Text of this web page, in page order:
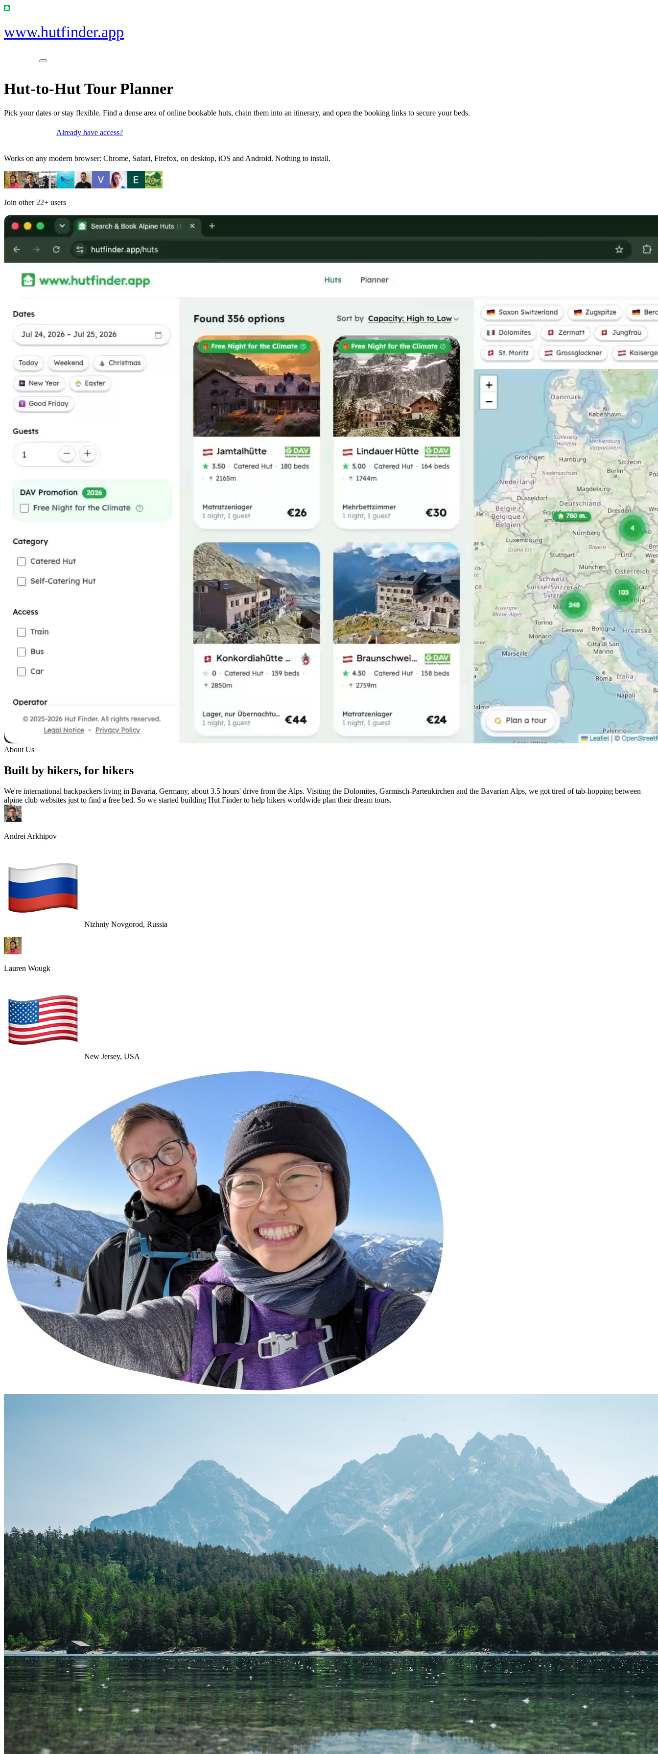
www.hutfinder.app
Hut-to-Hut Tour Planner
Pick your dates or stay flexible. Find a dense area of online bookable huts, chain them into an itinerary, and open the booking links to secure your beds.
Already have access?
Works on any modern browser: Chrome, Safari, Firefox, on desktop, iOS and Android. Nothing to install.
Join other 22+ users
About Us
Built by hikers, for hikers
We're international backpackers living in Bavaria, Germany, about 3.5 hours' drive from the Alps. Visiting the Dolomites, Garmisch-Partenkirchen and the Bavarian Alps, we got tired of tab-hopping between
alpine club websites just to find a free bed. So we started building Hut Finder to help hikers worldwide plan their dream tours.
Andrei Arkhipov
Nizhniy Novgorod, Russia
Lauren Wougk
New Jersey, USA